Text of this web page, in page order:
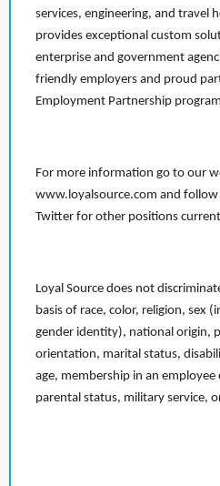
services, engineering, and travel
provides exceptional custom
enterprise and government
friendly employers and proud
Employment Partnership
For more information go to our
www.loyalsource.com and follow
Twitter for other positions
Loyal Source does not
basis of race, color, religion, sex
gender identity), national origin,
orientation, marital status,
age, membership in an
parental status, military service,